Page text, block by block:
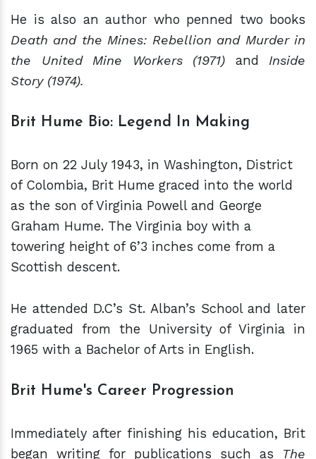
He is also an author who penned two books
Death and the Mines: Rebellion and Murder in
the United Mine Workers (1971) and
Inside
Story (1974).
Brit Hume Bio: Legend In Making
Born on 22 July 1943, in Washington, District
of Colombia, Brit Hume graced into the world
as the son of Virginia Powell and George
Graham Hume. The Virginia boy with a
towering height of 6’3 inches come from a
Scottish descent.
He attended D.C’s St. Alban’s School and later
graduated from the University of Virginia in
1965 with a Bachelor of Arts in English.
Brit Hume's Career Progression
Immediately after finishing his education, Brit
began writing for publications such as The